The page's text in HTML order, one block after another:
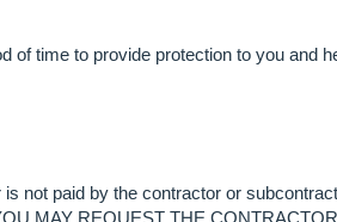
time to provide protection to you and
not paid by the contractor or